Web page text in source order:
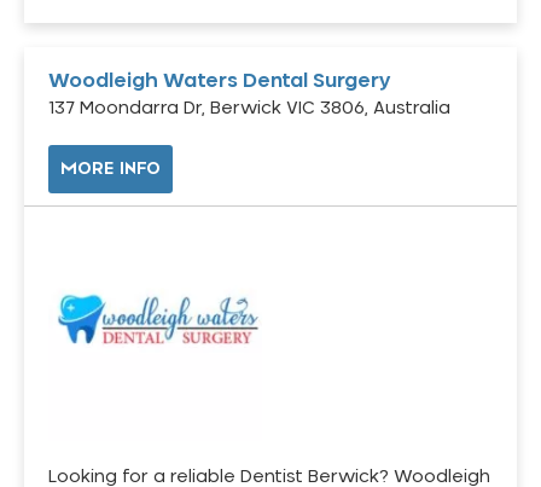
Woodleigh Waters Dental Surgery
137 Moondarra Dr, Berwick VIC 3806, Australia
MORE INFO
Looking for a reliable Dentist Berwick? Woodleigh